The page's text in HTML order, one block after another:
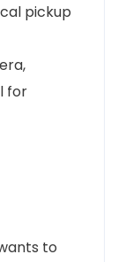
pickup
for
to